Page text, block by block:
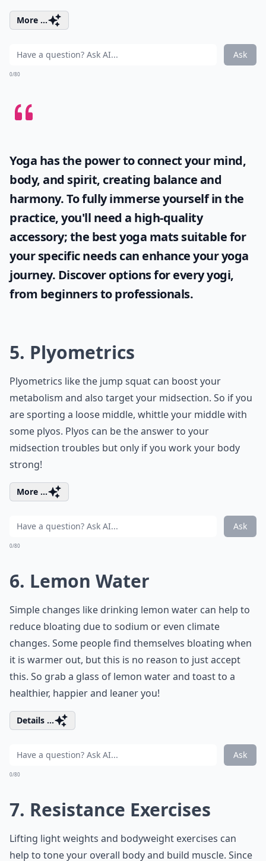
More ...
Ask
0/80
Yoga has the power to connect your mind,
body, and spirit, creating balance and
harmony. To fully immerse yourself in the
practice, you'll need a high-quality
accessory; the best yoga matssuitable for
your specific needs can enhance your yoga
journey. Discover options for every yogi,
from beginners to professionals.
5. Plyometrics
Plyometrics like the jump squat can boost your
metabolism and also target your midsection. So if you
are sporting a loose middle, whittle your middle with
some plyos. Plyos can be the answer to your
midsection troubles but only if you work your body
strong!
More ...
Ask
0/80
6. Lemon Water
Simple changes like drinking lemon water can help to
reduce bloating due to sodium or even climate
changes. Some people find themselves bloating when
it is warmer out, but this is no reason to just accept
this. So grab a glass of lemon water and toast to a
healthier, happier and leaner you!
Details ...
Ask
0/80
7. Resistance Exercises
Lifting light weights and bodyweight exercises can
help to tone your overall body and build muscle. Since